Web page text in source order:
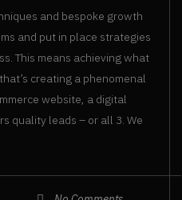
and bespoke growth
and put in place strategies
This means achieving what
creating a phenomenal
website, a digital
quality leads – or all 3. We